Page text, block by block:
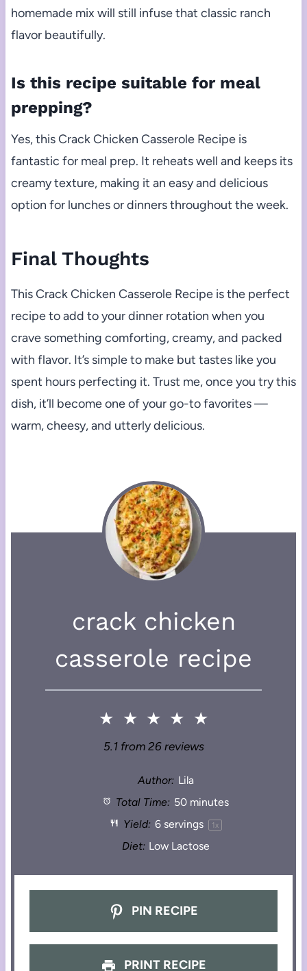
homemade mix will still infuse that classic ranch
flavor beautifully.
Is this recipe suitable for meal
prepping?
Yes, this Crack Chicken Casserole Recipe is
fantastic for meal prep. It reheats well and keeps its
creamy texture, making it an easy and delicious
option for lunches or dinners throughout the week.
Final Thoughts
This Crack Chicken Casserole Recipe is the perfect
recipe to add to your dinner rotation when you
crave something comforting, creamy, and packed
with flavor. It’s simple to make but tastes like you
spent hours perfecting it. Trust me, once you try this
dish, it’ll become one of your go-to favorites —
warm, cheesy, and utterly delicious.
crack chicken
casserole recipe
★ ★ ★ ★ ★
5.1from 26reviews
Author: Lila
Total Time: 50 minutes
Yield: 6servings 1 x
Diet: Low Lactose
PIN RECIPE
PRINT RECIPE